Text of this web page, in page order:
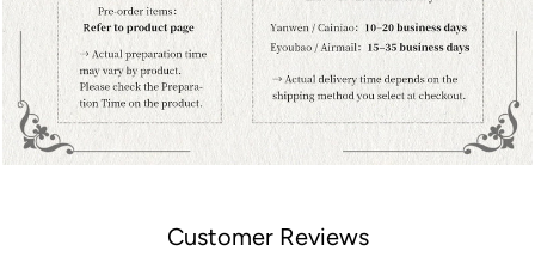
Customer Reviews